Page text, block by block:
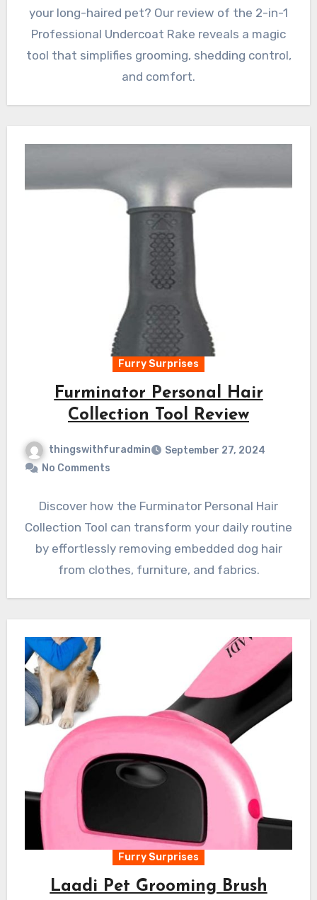
your long-haired pet? Our review of the 2-in-1
Professional Undercoat Rake reveals a magic
tool that simplifies grooming, shedding control,
and comfort.
Furry Surprises
Furminator Personal Hair
Collection Tool Review
thingswithfuradmin
September 27, 2024
No Comments
Discover how the Furminator Personal Hair
Collection Tool can transform your daily routine
by effortlessly removing embedded dog hair
from clothes, furniture, and fabrics.
Furry Surprises
Laadi Pet Grooming Brush